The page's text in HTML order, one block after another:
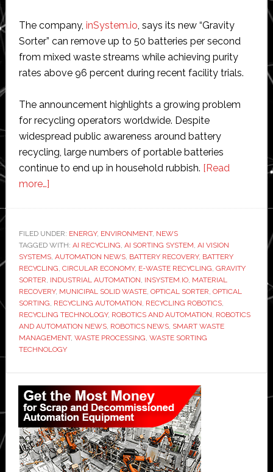
The company, inSystem.io, says its new “Gravity
Sorter” can remove up to 50 batteries per second
from mixed waste streams while achieving purity
rates above 96 percent during recent facility trials.
The announcement highlights a growing problem
for recycling operators worldwide. Despite
widespread public awareness around battery
recycling, large numbers of portable batteries
continue to end up in household rubbish. [Read
more…]about
develops
AI
sorting
system
to
recover
batteries
from
waste
FILED UNDER: ENERGY, ENVIRONMENT, NEWS
TAGGED WITH: AI RECYCLING, AI SORTING SYSTEM, AI VISION
SYSTEMS, AUTOMATION NEWS, BATTERY RECOVERY, BATTERY
RECYCLING, CIRCULAR ECONOMY, E-WASTE RECYCLING, GRAVITY
SORTER, INDUSTRIAL AUTOMATION, INSYSTEM.IO, MATERIAL
RECOVERY, MUNICIPAL SOLID WASTE, OPTICAL SORTER, OPTICAL
SORTING, RECYCLING AUTOMATION, RECYCLING ROBOTICS,
RECYCLING TECHNOLOGY, ROBOTICS AND AUTOMATION, ROBOTICS
AND AUTOMATION NEWS, ROBOTICS NEWS, SMART WASTE
MANAGEMENT, WASTE PROCESSING, WASTE SORTING
TECHNOLOGY
Primary
Sidebar